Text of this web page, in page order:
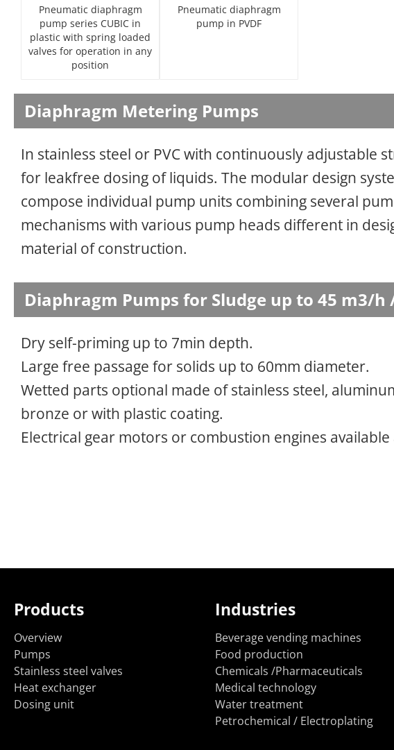
Pneumatic diaphragm
pump series CUBIC in
plastic with spring loaded
valves for operation in any
position
Pneumatic diaphragm
pump in PVDF
Diaphragm Metering Pumps
In stainless steel or PVC with continuously adjustable
for leakfree dosing of liquids. The modular design
compose individual pump units combining several
mechanisms with various pump heads different in
material of construction.
Diaphragm Pumps for Sludge up to 45 m3/h
Dry self-priming up to 7min depth.
Large free passage for solids up to 60mm diameter.
Wetted parts optional made of stainless steel,
bronze or with plastic coating.
Electrical gear motors or combustion engines available
Products
Overview
Pumps
Stainless steel valves
Heat exchanger
Dosing unit
Industries
Beverage vending machines
Food production
Chemicals /Pharmaceuticals
Medical technology
Water treatment
Petrochemical / Electroplating